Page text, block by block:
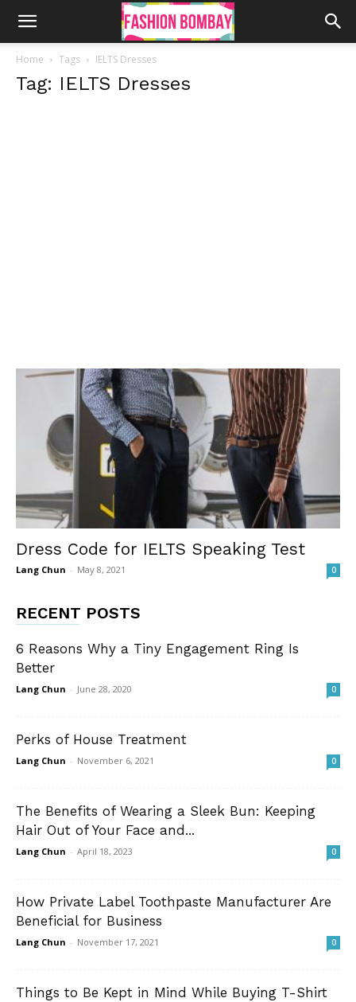
Home Tags IELTS Dresses
Tag: IELTS Dresses
Dress Code for IELTS Speaking Test
Lang Chun - May 8, 2021 0
RECENT POSTS
6 Reasons Why a Tiny Engagement Ring Is
Better
Lang Chun - June 28, 2020 0
Perks of House Treatment
Lang Chun - November 6, 2021 0
The Benefits of Wearing a Sleek Bun: Keeping
Hair Out of Your Face and...
Lang Chun - April 18, 2023 0
How Private Label Toothpaste Manufacturer Are
Beneficial for Business
Lang Chun - November 17, 2021 0
Things to Be Kept in Mind While Buying T-Shirt